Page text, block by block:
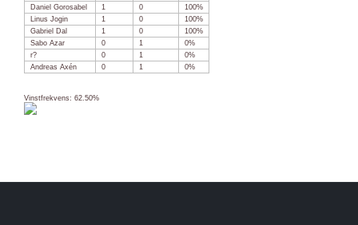
Daniel Gorosabel
1 0
100%
Linus Jogin
1 0
100%
Gabriel Dal
1 0
100%
Sabo Azar
0 1
0%
r?
0 1
0%
Andreas Axén
0 1 0%
Vinstfrekvens: 62.50%